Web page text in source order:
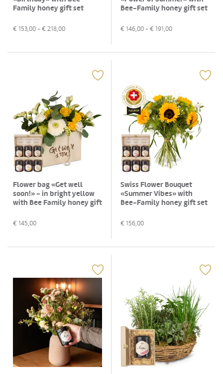
Family honey gift set
€ 153,00 - € 218,00
Bee-Family honey gift set
€ 146,00 - € 191,00
Flower bag «Get well
soon!» - in bright yellow
with Bee Family honey gift
€ 145,00
Swiss Flower Bouquet
«Summer Vibes» with
Bee-Family honey gift set
€ 156,00